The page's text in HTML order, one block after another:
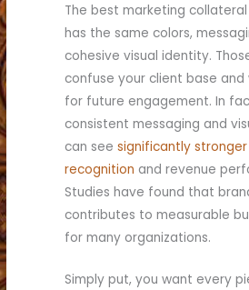
The best marketing
has the same colors,
cohesive visual identity.
confuse your client base
for future engagement. In
consistent messaging and
can seesignificantly
recognition and revenue
Studies have found that
contributes to measurable
for many organizations.
Simply put, you want every